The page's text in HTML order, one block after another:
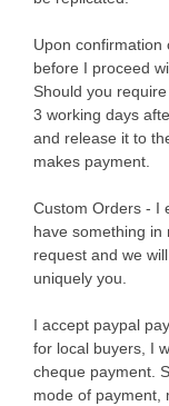
Upon confirmation
before I proceed
Should you
3 working days
and release it to
makes payment.
Custom Orders - I
have something in
request and we
uniquely you.
I accept paypal
for local buyers, I
cheque payment.
mode of payment,